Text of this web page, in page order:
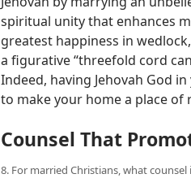
spiritual unity that enhances
greatest happiness in
a figurative “threefold cord
Indeed, having Jehovah God
to make your home a place of
Counsel That
8. For married Christians, what